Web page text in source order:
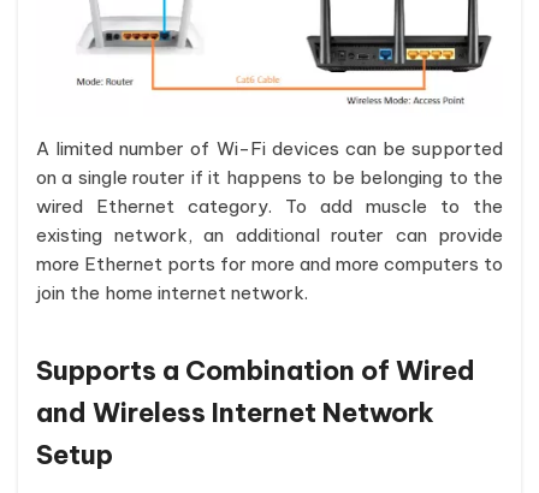
A limited number of Wi-Fi devices can be supported
on a single router if it happens to be belonging to the
wired Ethernet category. To add muscle to the
existing network, an additional router can provide
more Ethernet ports for more and more computers to
join the home internet network.
Supports a Combination of Wired
and Wireless Internet Network
Setup